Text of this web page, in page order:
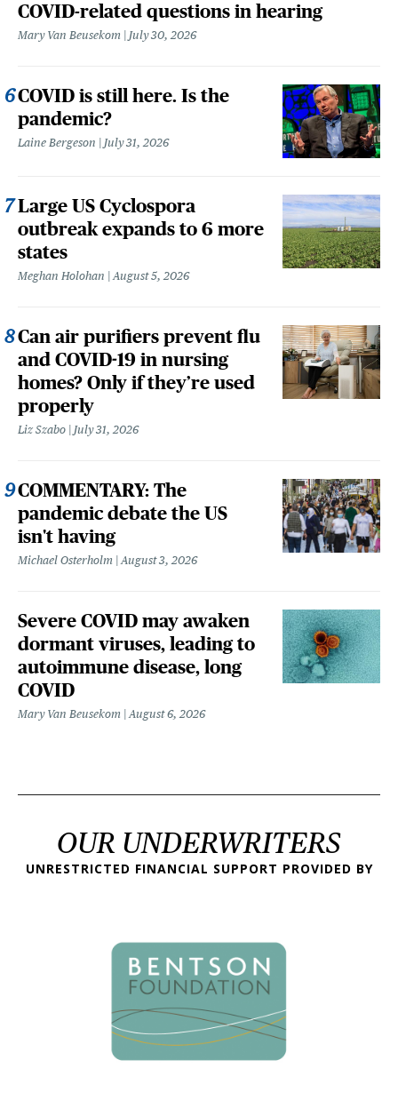
COVID-related questions in hearing
Mary Van Beusekom July 30, 2026
COVID is still here. Is the
pandemic?
Laine Bergeson July 31, 2026
Large US Cyclospora
outbreak expands to 6 more
states
Meghan Holohan August 5, 2026
Can air purifiers prevent flu
and COVID-19 in nursing
homes? Only if they’re used
properly
Liz Szabo July 31, 2026
COMMENTARY: The
pandemic debate the US
isn't having
Michael Osterholm August 3, 2026
Severe COVID may awaken
dormant viruses, leading to
autoimmune disease, long
COVID
Mary Van Beusekom August 6, 2026
OUR UNDERWRITERS
UNRESTRICTED FINANCIAL SUPPORT PROVIDED BY